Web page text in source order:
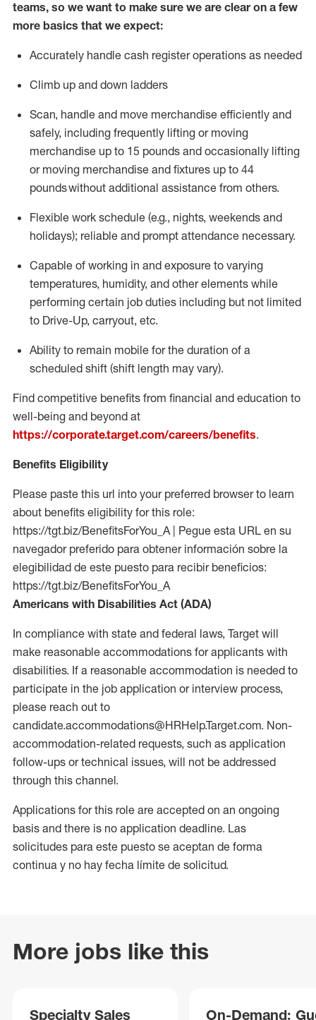
teams, so we want to make sure we are clear on a few
more basics that we expect:
Accurately handle cash register operations as needed
Climb up and down ladders
Scan, handle and move merchandise efficiently and
safely, including frequently lifting or moving
merchandise up to 15 pounds and occasionally lifting
or moving merchandise and fixtures up to 44
poundswithout additional assistance from others.
Flexible work schedule (e.g., nights, weekends and
holidays); reliable and prompt attendance necessary.
Capable of working in and exposure to varying
temperatures, humidity, and other elements while
performing certain job duties including but not limited
to Drive-Up, carryout, etc.
Ability to remain mobile for the duration of a
scheduled shift (shift length may vary).
Find competitive benefits from financial and education to
well-being and beyond at
https://corporate.target.com/careers/benefits.
Benefits Eligibility
Please paste this url into your preferred browser to learn
about benefits eligibility for this role:
https://tgt.biz/BenefitsForYou_A | Pegue esta URL en su
navegador preferido para obtener información sobre la
elegibilidad de este puesto para recibir beneficios:
https://tgt.biz/BenefitsForYou_A
Americans with Disabilities Act (ADA)
In compliance with state and federal laws, Target will
make reasonable accommodations for applicants with
disabilities. If a reasonable accommodation is needed to
participate in the job application or interview process,
please reach out to
candidate.accommodations@HRHelp.Target.com. Non-
accommodation-related requests, such as application
follow-ups or technical issues, will not be addressed
through this channel.
Applications for this role are accepted on an ongoing
basis and there is no application deadline. Las
solicitudes para este puesto se aceptan de forma
continua y no hay fecha límite de solicitud.
More jobs like this
Specialty Sales
On-Demand: